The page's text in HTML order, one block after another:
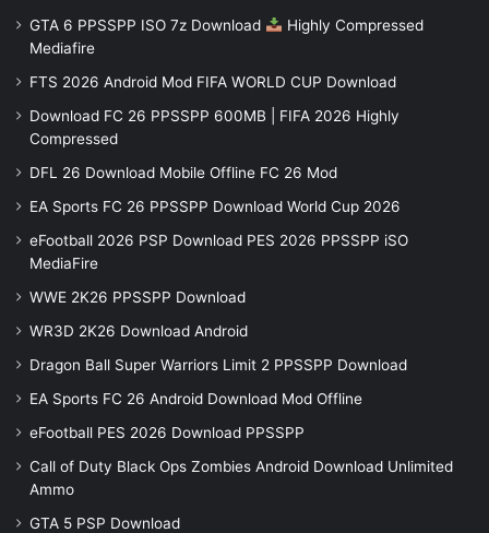
GTA 6 PPSSPP ISO 7z Download
Highly Compressed
Mediafire
FTS 2026 Android Mod FIFA WORLD CUP Download
Download FC 26 PPSSPP 600MB | FIFA 2026 Highly
Compressed
DFL 26 Download Mobile Offline FC 26 Mod
EA Sports FC 26 PPSSPP Download World Cup 2026
eFootball 2026 PSP Download PES 2026 PPSSPP iSO
MediaFire
WWE 2K26 PPSSPP Download
WR3D 2K26 Download Android
Dragon Ball Super Warriors Limit 2 PPSSPP Download
EA Sports FC 26 Android Download Mod Offline
eFootball PES 2026 Download PPSSPP
Call of Duty Black Ops Zombies Android Download Unlimited
Ammo
GTA 5 PSP Download